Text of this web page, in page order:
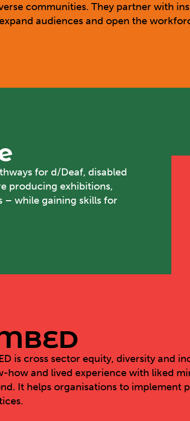
communities. They partner with
audiences and open the
for d/Deaf, disabled
producing exhibitions,
– while gaining skills for
is cross sector equity, diversity and
how and lived experience with liked
It helps organisations to implement